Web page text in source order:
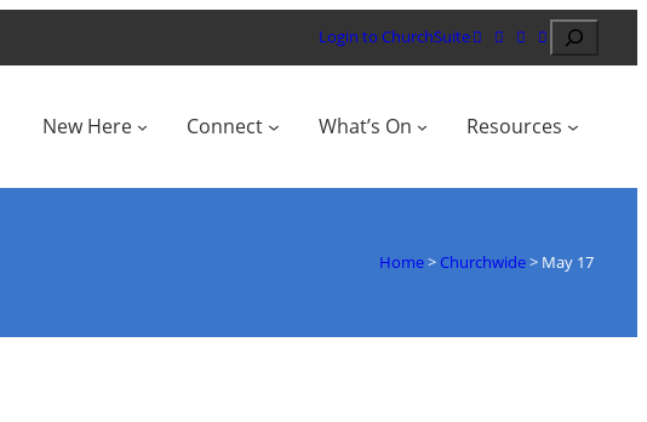
Login to ChurchSuite Search
New Here Connect What’s On Resources
Home> Churchwide> May 17